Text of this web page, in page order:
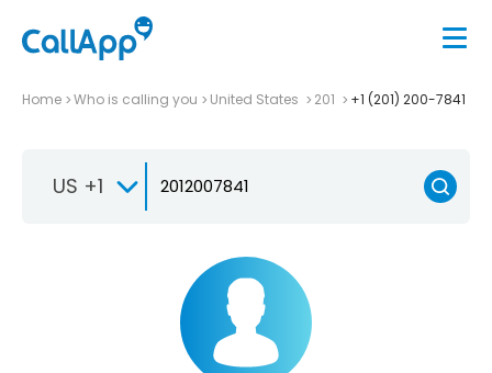
Home Who is calling you United States 201 +1 (201) 200-7841
US +1